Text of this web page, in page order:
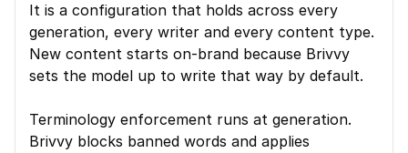
It is a configuration that holds across every
generation, every writer and every content type.
New content starts on-brand because Brivvy
sets the model up to write that way by default.
Terminology enforcement runs at generation.
Brivvy blocks banned words and applies